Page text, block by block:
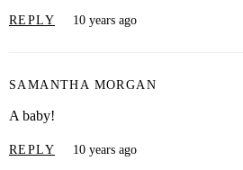
REPLY 10 years ago
SAMANTHA MORGAN
A baby!
REPLY 10 years ago